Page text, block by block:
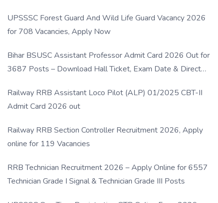
UPSSSC Forest Guard And Wild Life Guard Vacancy 2026
for 708 Vacancies, Apply Now
Bihar BSUSC Assistant Professor Admit Card 2026 Out for
3687 Posts – Download Hall Ticket, Exam Date & Direct
Railway RRB Assistant Loco Pilot (ALP) 01/2025 CBT-II
Admit Card 2026 out
Railway RRB Section Controller Recruitment 2026, Apply
online for 119 Vacancies
RRB Technician Recruitment 2026 – Apply Online for 6557
Technician Grade I Signal & Technician Grade III Posts